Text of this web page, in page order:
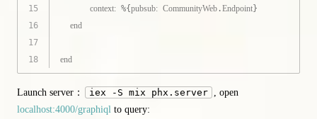
15
16
17
18
context: %{pubsub: CommunityWeb .Endpoint}
end
end
Launch server： iex -S mix phx.server , open
localhost:4000/graphiql to query: